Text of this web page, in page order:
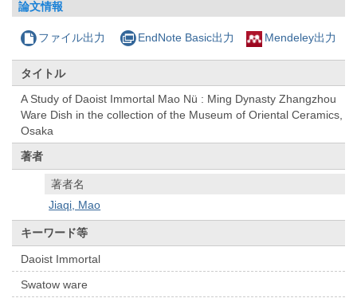
論文情報
ファイル出力 EndNote Basic出力 Mendeley出力
タイトル
A Study of Daoist Immortal Mao Nü : Ming Dynasty Zhangzhou
Ware Dish in the collection of the Museum of Oriental Ceramics,
Osaka
著者
著者名
Jiaqi, Mao
キーワード等
Daoist Immortal
Swatow ware